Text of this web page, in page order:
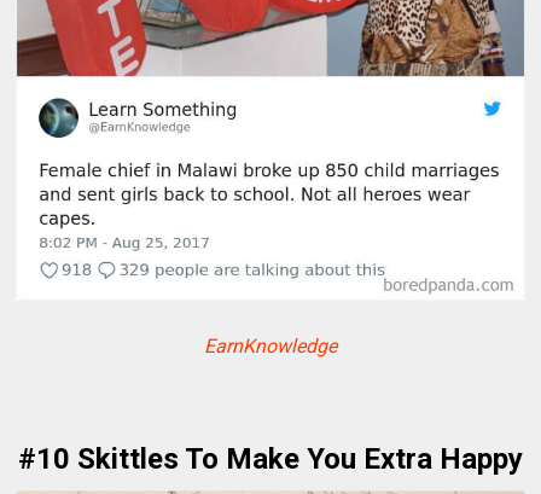
EarnKnowledge
#10 Skittles To Make You Extra Happy